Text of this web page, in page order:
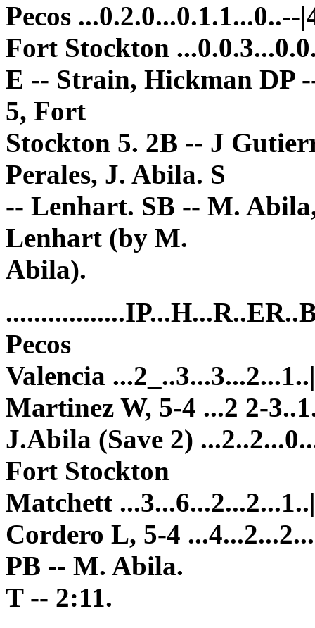
Pecos ...0.2.0...0.1.1...0..--
Fort Stockton
E -- Strain, Hickman DP
5, Fort
Stockton 5. 2B -- J
Perales, J. Abila. S
-- Lenhart. SB -- M.
Lenhart (by M.
Abila).
Pecos
Valencia
Martinez W, 5-4 ...2 2-
J.Abila (Save 2)
Fort Stockton
Matchett
Cordero L, 5-4
PB -- M. Abila.
T -- 2:11.